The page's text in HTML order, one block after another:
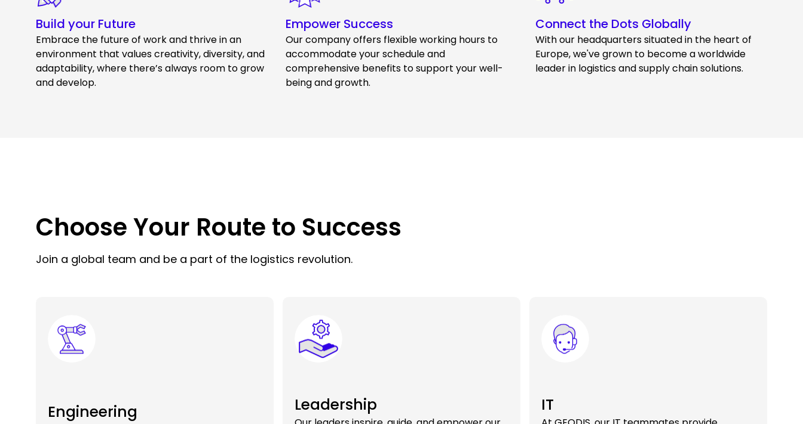
Build your Future
Embrace the future of work and thrive in an
environment that values creativity, diversity, and
adaptability, where there’s always room to grow
and develop.
Empower Success
Our company offers flexible working hours to
accommodate your schedule and
comprehensive benefits to support your well-
being and growth.
Connect the Dots Globally
With our headquarters situated in the heart of
Europe, we've grown to become a worldwide
leader in logistics and supply chain solutions.
Choose Your Route to Success
Join a global team and be a part of the logistics revolution.
Engineering Leadership IT